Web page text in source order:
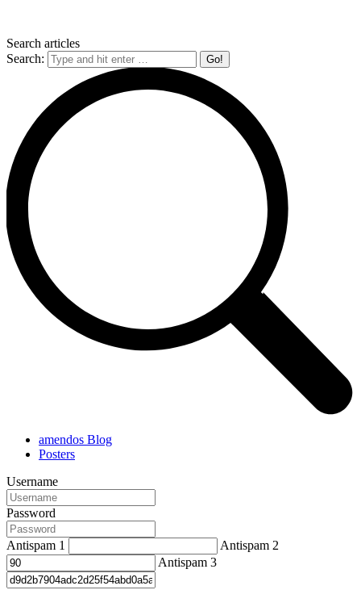
Search articles
Search:
amendos Blog
Posters
Username
Password
Antispam 1
Antispam 2
Antispam 3